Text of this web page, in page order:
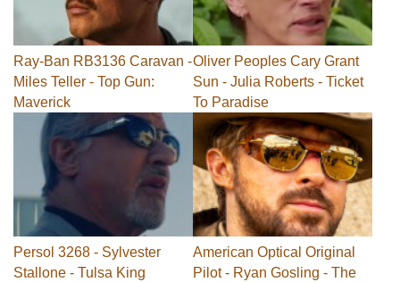
Ray-Ban RB3136 Caravan -
Miles Teller - Top Gun:
Maverick
Oliver Peoples Cary Grant
Sun - Julia Roberts - Ticket
To Paradise
Persol 3268 - Sylvester
Stallone - Tulsa King
American Optical Original
Pilot - Ryan Gosling - The